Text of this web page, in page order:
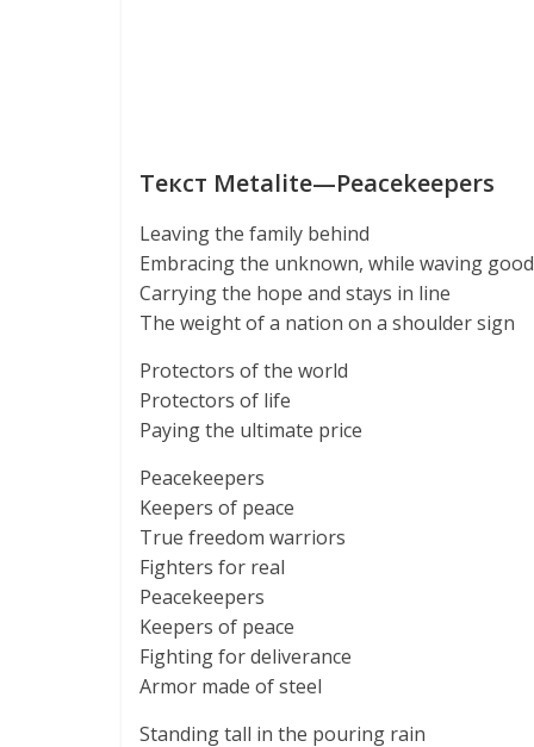
Текст Metalite—Peacekeepers
Leaving the family behind
Embracing the unknown, while waving
Carrying the hope and stays in line
The weight of a nation on a shoulder sign
Protectors of the world
Protectors of life
Paying the ultimate price
Peacekeepers
Keepers of peace
True freedom warriors
Fighters for real
Peacekeepers
Keepers of peace
Fighting for deliverance
Armor made of steel
Standing tall in the pouring rain